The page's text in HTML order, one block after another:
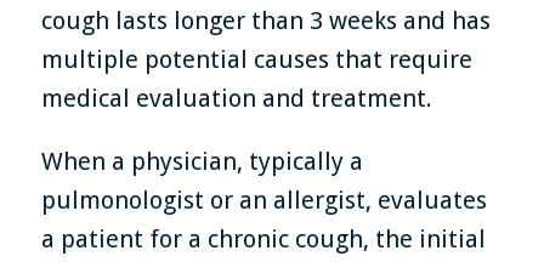
cough lasts longer than 3 weeks and has
multiple potential causes that require
medical evaluation and treatment.
When a physician, typically a
pulmonologist or an allergist, evaluates
a patient for a chronic cough, the initial